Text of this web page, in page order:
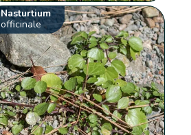
Nasturtium
officinale